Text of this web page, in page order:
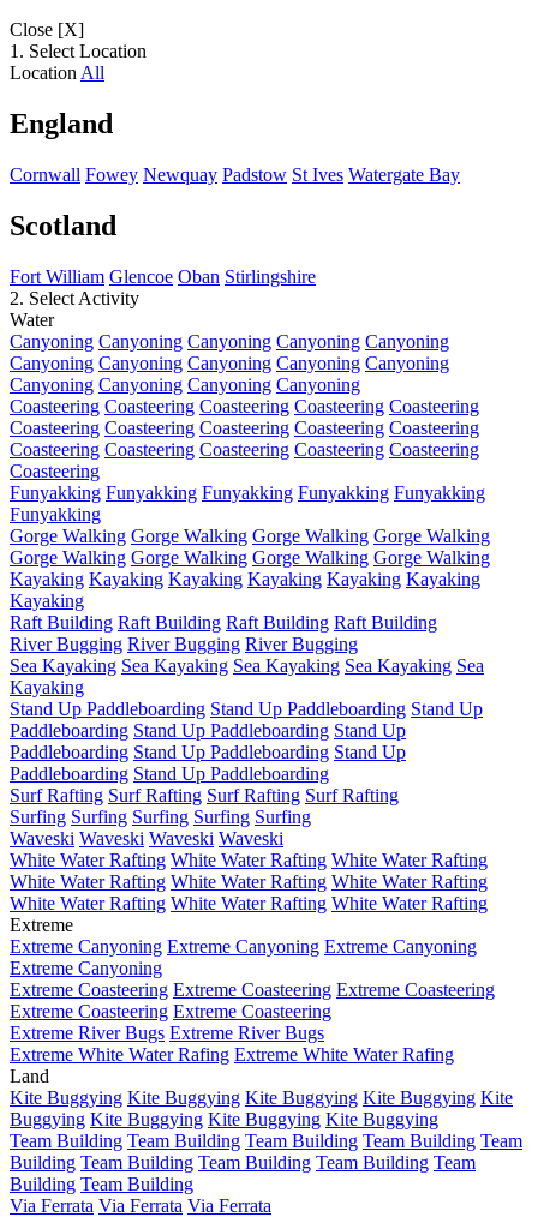
Close [X]
1. Select Location
Location All
England
Cornwall Fowey Newquay Padstow St Ives Watergate Bay
Scotland
Fort William Glencoe Oban Stirlingshire
2. Select Activity
Water
Canyoning Canyoning Canyoning Canyoning Canyoning
Canyoning Canyoning Canyoning Canyoning Canyoning
Canyoning Canyoning Canyoning Canyoning
Coasteering Coasteering Coasteering Coasteering Coasteering
Coasteering Coasteering Coasteering Coasteering Coasteering
Coasteering Coasteering Coasteering Coasteering Coasteering
Coasteering
Funyakking Funyakking Funyakking Funyakking Funyakking
Funyakking
Gorge Walking Gorge Walking Gorge Walking Gorge Walking
Gorge Walking Gorge Walking Gorge Walking Gorge Walking
Kayaking Kayaking Kayaking Kayaking Kayaking Kayaking
Kayaking
Raft Building Raft Building Raft Building Raft Building
River Bugging River Bugging River Bugging
Sea Kayaking Sea Kayaking Sea Kayaking Sea Kayaking Sea
Kayaking
Stand Up Paddleboarding Stand Up Paddleboarding Stand Up
Paddleboarding Stand Up Paddleboarding Stand Up
Paddleboarding Stand Up Paddleboarding Stand Up
Paddleboarding Stand Up Paddleboarding
Surf Rafting Surf Rafting Surf Rafting Surf Rafting
Surfing Surfing Surfing Surfing Surfing
Waveski Waveski Waveski Waveski
White Water Rafting White Water Rafting White Water Rafting
White Water Rafting White Water Rafting White Water Rafting
White Water Rafting White Water Rafting White Water Rafting
Extreme
Extreme Canyoning Extreme Canyoning Extreme Canyoning
Extreme Canyoning
Extreme Coasteering Extreme Coasteering Extreme Coasteering
Extreme Coasteering Extreme Coasteering
Extreme River Bugs Extreme River Bugs
Extreme White Water Rafing Extreme White Water Rafing
Land
Kite Buggying Kite Buggying Kite Buggying Kite Buggying Kite
Buggying Kite Buggying Kite Buggying Kite Buggying
Team Building Team Building Team Building Team Building Team
Building Team Building Team Building Team Building Team
Building Team Building
Via Ferrata Via Ferrata Via Ferrata